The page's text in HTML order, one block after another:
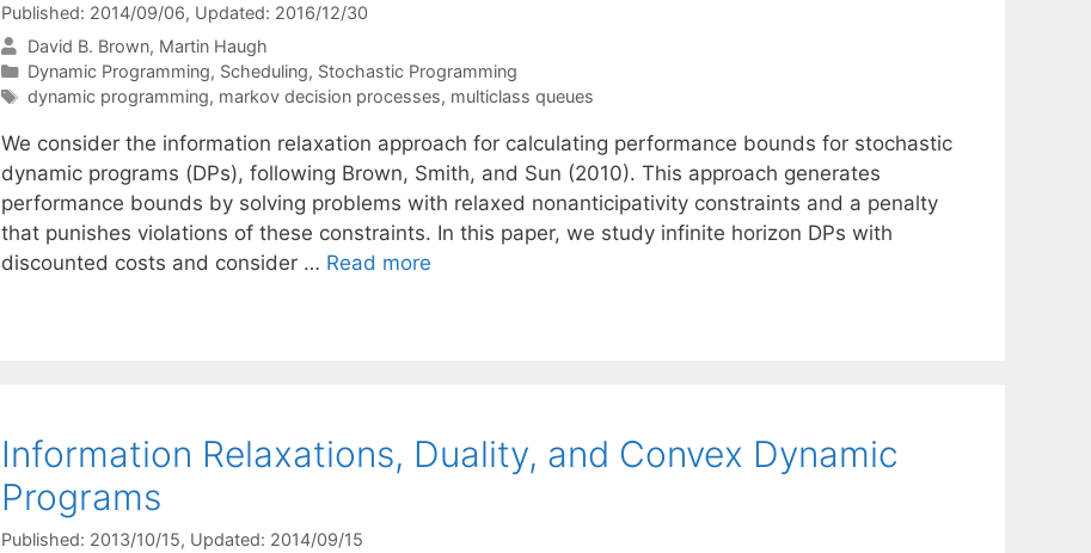
Published: 2014/09/06, Updated: 2016/12/30
David B. Brown Martin Haugh
Categories
Dynamic Programming, Scheduling, Stochastic Programming
Tags
dynamic programming, markov decision processes, multiclass queues
We consider the information relaxation approach for calculating performance bounds for stochastic
dynamic programs (DPs), following Brown, Smith, and Sun (2010). This approach generates
performance bounds by solving problems with relaxed nonanticipativity constraints and a penalty
that punishes violations of these constraints. In this paper, we study infinite horizon DPs with
discounted costs and consider … Read more
Information Relaxations, Duality, and Convex Dynamic
Programs
Published: 2013/10/15, Updated: 2014/09/15